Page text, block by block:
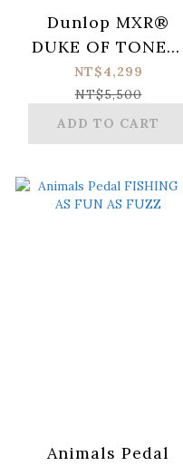
Dunlop MXR®
DUKE OF TONE™
OVERDRIVE
CSP039
NT$4,299
NT$5,500
ADD TO CART
Animals Pedal